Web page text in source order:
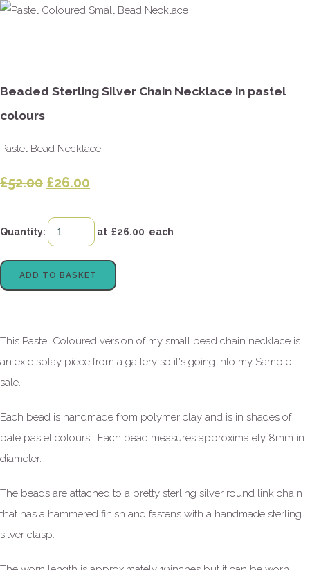
Beaded Sterling Silver Chain Necklace in pastel
colours
Pastel Bead Necklace
£52.00 £26.00
Quantity: at £26.00 each
ADD TO BASKET
This Pastel Coloured version of my small bead chain necklace is
an ex display piece from a gallery so it's going into my Sample
sale.
Each bead is handmade from polymer clay and is in shades of
pale pastel colours. Each bead measures approximately 8mm in
diameter.
The beads are attached to a pretty sterling silver round link chain
that has a hammered finish and fastens with a handmade sterling
silver clasp.